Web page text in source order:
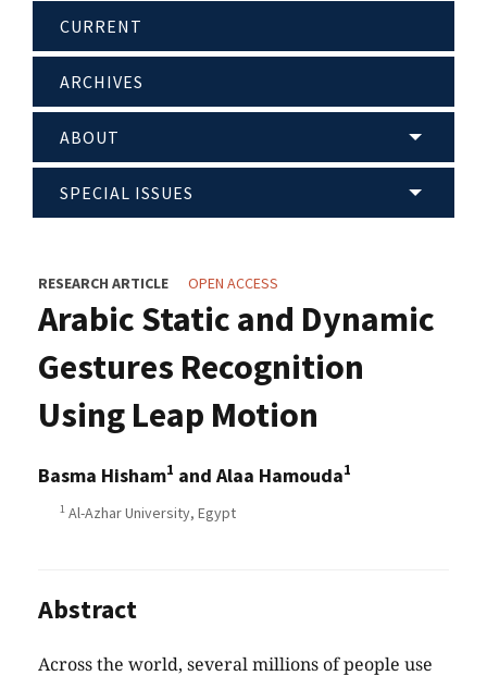
CURRENT
ARCHIVES
ABOUT
SPECIAL ISSUES
RESEARCH ARTICLE OPEN ACCESS
Arabic Static and Dynamic
Gestures Recognition
Using Leap Motion
Basma Hisham1 and Alaa Hamouda1
1 Al-Azhar University, Egypt
Abstract
Across the world, several millions of people use